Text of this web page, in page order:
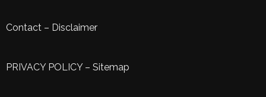
Contact – Disclaimer
PRIVACY POLICY– Sitemap